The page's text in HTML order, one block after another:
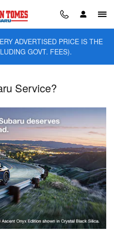
ADVERTISED PRICE IS THE
GOVT. FEES).
Service?